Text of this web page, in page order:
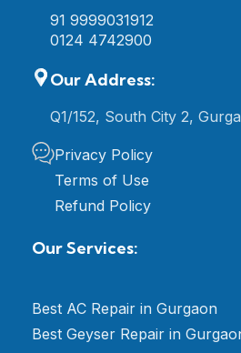
91 9999031912
0124 4742900
Our Address:
Q1/152, South City 2,
Privacy Policy
Terms of Use
Refund Policy
Our Services:
Best AC Repair in Gurgaon
Best Geyser Repair in